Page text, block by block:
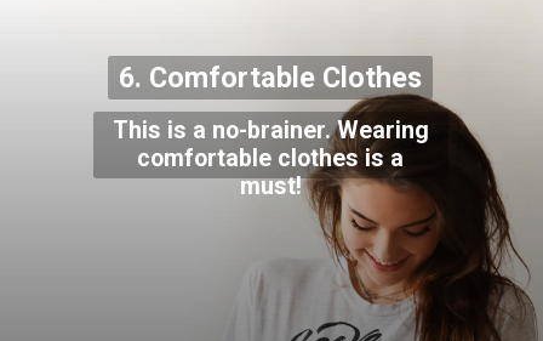
This is a no-brainer. Wearing
comfortable clothes is a
must!
6. Comfortable Clothes